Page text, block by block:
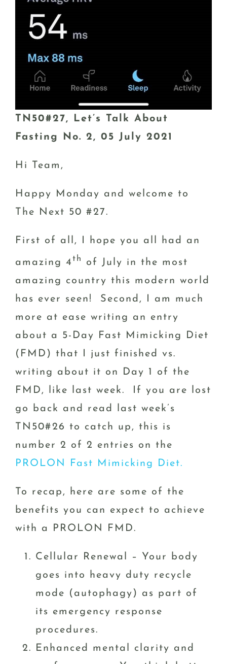
TN50#27, Let’s Talk About
Fasting No. 2, 05 July 2021
Hi Team,
Happy Monday and welcome to
The Next 50 #27.
First of all, I hope you all had an
amazing 4th
of July in the most
amazing country this modern world
has ever seen! Second, I am much
more at ease writing an entry
about a 5-Day Fast Mimicking Diet
(FMD) that I just finished vs.
writing about it on Day 1 of the
FMD, like last week. If you are lost
go back and read last week’s
TN50#26 to catch up, this is
number 2 of 2 entries on the
PROLON Fast Mimicking Diet.
To recap, here are some of the
benefits you can expect to achieve
with a PROLON FMD.
Cellular Renewal – Your body
goes into heavy duty recycle
mode (autophagy) as part of
its emergency response
procedures.
Enhanced mental clarity and